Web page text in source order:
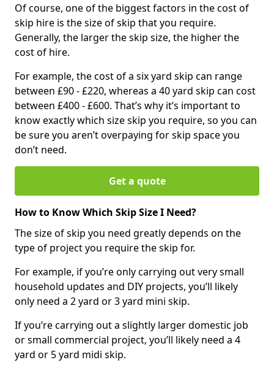
Of course, one of the biggest factors in the cost of
skip hire is the size of skip that you require.
Generally, the larger the skip size, the higher the
cost of hire.
For example, the cost of a six yard skip can range
between £90 - £220, whereas a 40 yard skip can cost
between £400 - £600. That’s why it’s important to
know exactly which size skip you require, so you can
be sure you aren’t overpaying for skip space you
don’t need.
Get a quote
How to Know Which Skip Size I Need?
The size of skip you need greatly depends on the
type of project you require the skip for.
For example, if you’re only carrying out very small
household updates and DIY projects, you’ll likely
only need a 2 yard or 3 yard mini skip.
If you’re carrying out a slightly larger domestic job
or small commercial project, you’ll likely need a 4
yard or 5 yard midi skip.